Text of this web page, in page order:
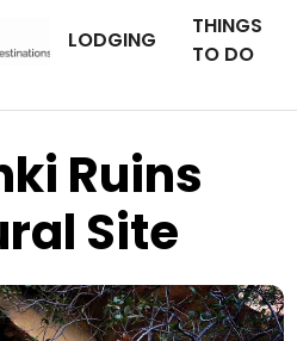
LODGING
THINGS
TO DO
Ruins
Site